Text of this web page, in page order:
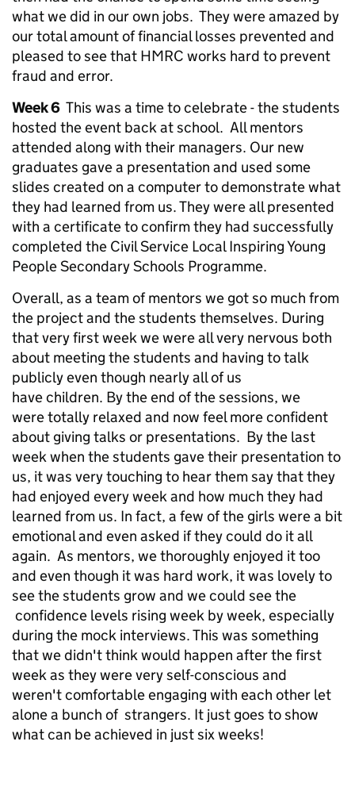
what we did in our own jobs. They were amazed by
our total amount of financial losses prevented and
pleased to see that HMRC works hard to prevent
fraud and error.
Week 6 This was a time to celebrate - the students
hosted the event back at school. All mentors
attended along with their managers. Our new
graduates gave a presentation and used some
slides created on a computer to demonstrate what
they had learned from us. They were all presented
with a certificate to confirm they had successfully
completed the Civil Service Local Inspiring Young
People Secondary Schools Programme.
Overall, as a team of mentors we got so much from
the project and the students themselves. During
that very first week we were all very nervous both
about meeting the students and having to talk
publicly even though nearly all of us
have children. By the end of the sessions, we
were totally relaxed and now feel more confident
about giving talks or presentations. By the last
week when the students gave their presentation to
us, it was very touching to hear them say that they
had enjoyed every week and how much they had
learned from us. In fact, a few of the girls were a bit
emotional and even asked if they could do it all
again. As mentors, we thoroughly enjoyed it too
and even though it was hard work, it was lovely to
see the students grow and we could see the
confidence levels rising week by week, especially
during the mock interviews. This was something
that we didn't think would happen after the first
week as they were very self-conscious and
weren't comfortable engaging with each other let
alone a bunch of strangers. It just goes to show
what can be achieved in just six weeks!